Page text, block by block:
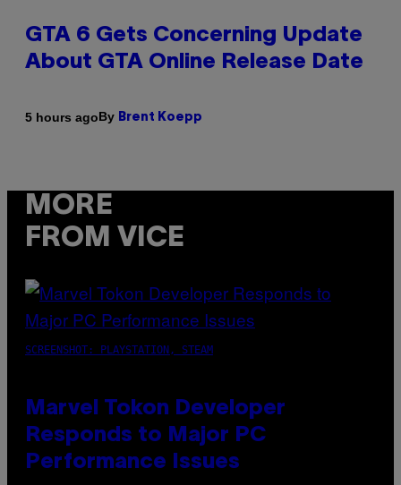
GTA 6 Gets Concerning Update
About GTA Online Release Date
5 hours agoBy Brent Koepp
MORE
FROM VICE
SCREENSHOT: PLAYSTATION, STEAM
Marvel Tokon Developer
Responds to Major PC
Performance Issues